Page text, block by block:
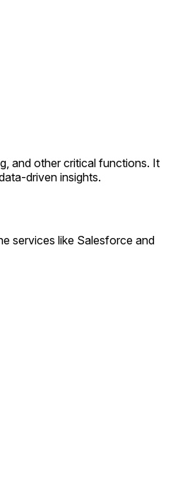
and other critical functions. It
driven insights.
services like Salesforce and